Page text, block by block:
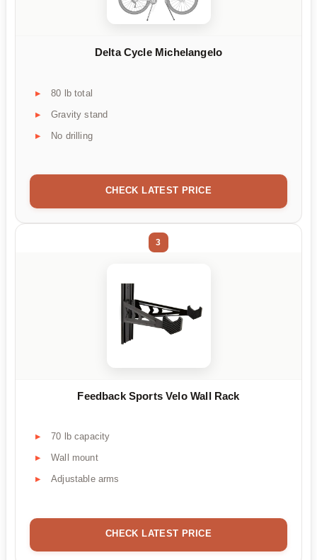
Delta Cycle Michelangelo
80 lb total
Gravity stand
No drilling
CHECK LATEST PRICE
3
Feedback Sports Velo Wall Rack
70 lb capacity
Wall mount
Adjustable arms
CHECK LATEST PRICE